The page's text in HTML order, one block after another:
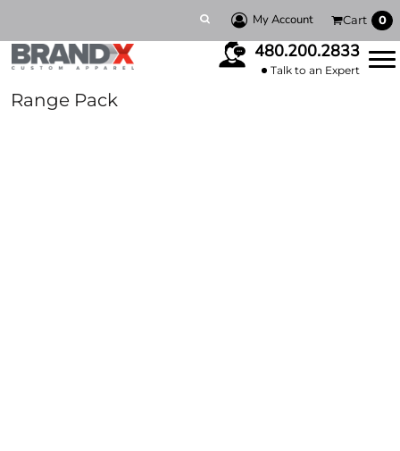
My Account Cart 0
480.200.2833
Talk to an Expert
Range Pack